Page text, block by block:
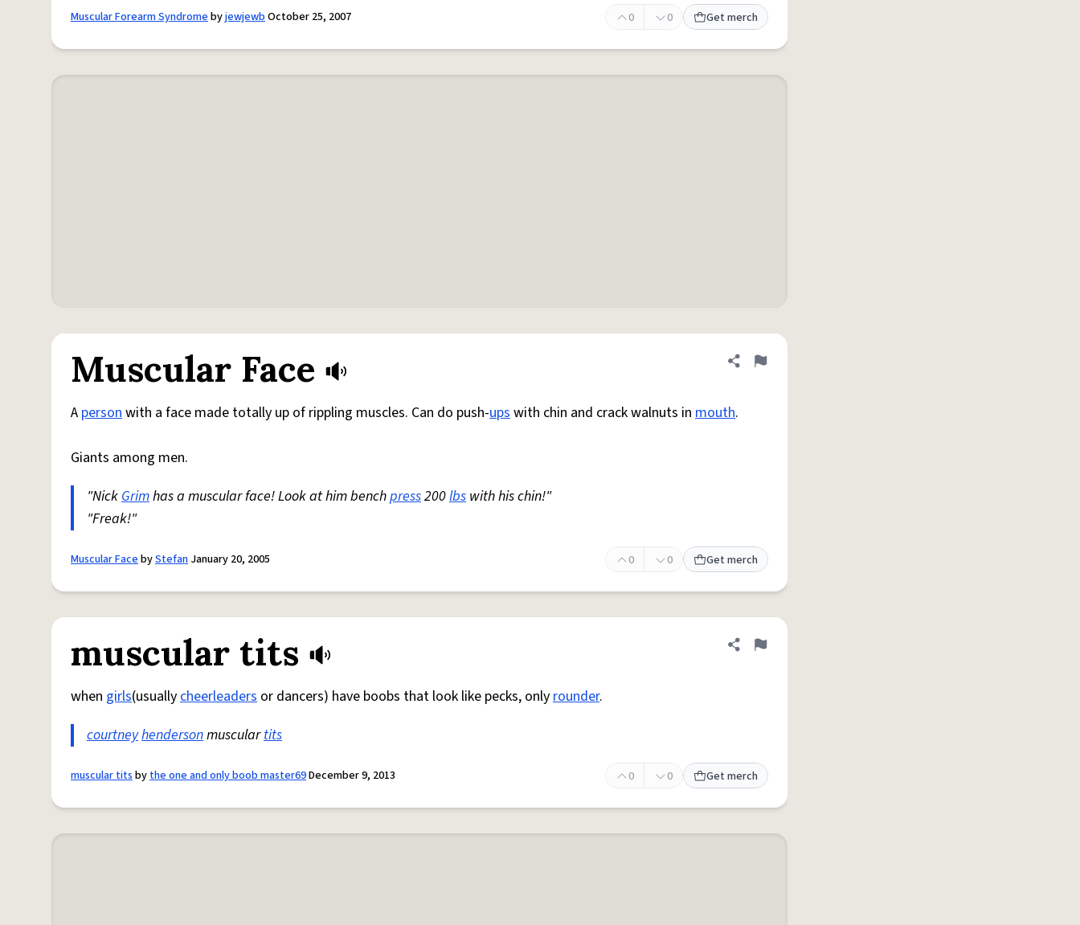
Muscular Forearm SyndromebyjewjewbOctober 25, 2007 0 0 Get merch
Muscular Face Share definition
Flag
A personwith a face made totally up of rippling muscles. Can do push-upswith chin and crack walnuts in mouth.
Giants among men.
"NickGrimhas a muscular face! Look at him benchpress200lbs with his chin!"
"Freak!"
Muscular FacebyStefan January 20, 2005 0 0 Get merch
muscular tits Share definition
Flag
when girls(usuallycheerleaders or dancers) have boobs that look like pecks, onlyrounder.
courtneyhendersonmusculartits
muscular titsbythe one and only boob master69December 9, 2013 0 0 Get merch